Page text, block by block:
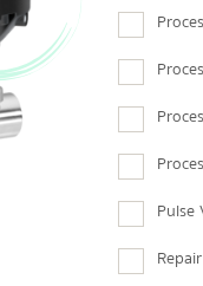
Pulse